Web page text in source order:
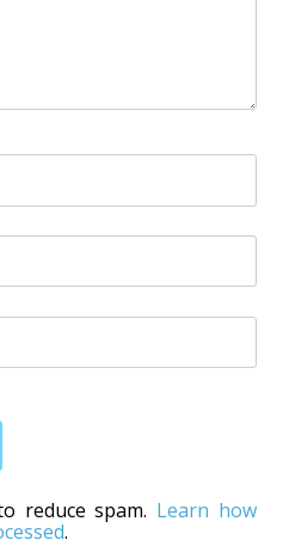
reduce spam. Learn how
.